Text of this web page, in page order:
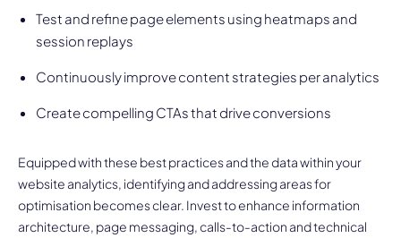
Test and refine page elements using heatmaps and
session replays
Continuously improve content strategies per analytics
Create compelling CTAs that drive conversions
Equipped with these best practices and the data within your
website analytics, identifying and addressing areas for
optimisation becomes clear. Invest to enhance information
architecture, page messaging, calls-to-action and technical